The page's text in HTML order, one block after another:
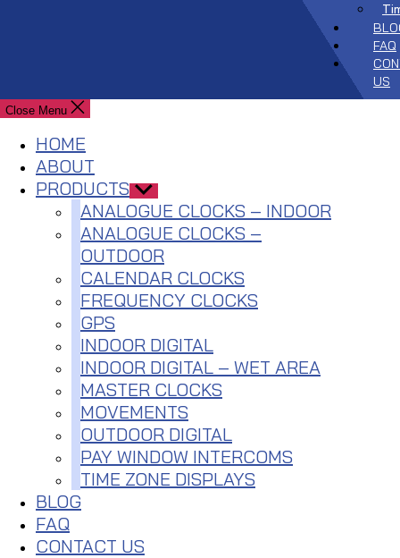
FAQ
US
Close Menu
HOME
ABOUT
PRODUCTS Show
sub
menu
ANALOGUE CLOCKS – INDOOR
ANALOGUE CLOCKS –
OUTDOOR
CALENDAR CLOCKS
FREQUENCY CLOCKS
GPS
INDOOR DIGITAL
INDOOR DIGITAL – WET AREA
MASTER CLOCKS
MOVEMENTS
OUTDOOR DIGITAL
PAY WINDOW INTERCOMS
TIME ZONE DISPLAYS
BLOG
FAQ
CONTACT US